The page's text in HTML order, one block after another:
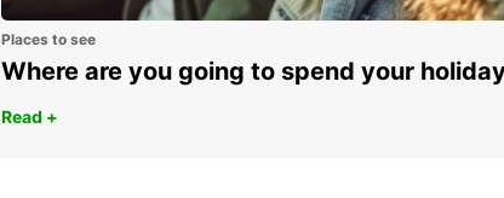
Places to see
Where are you going to spend your
Read +